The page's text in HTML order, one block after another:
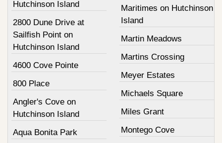
Hutchinson Island
2800 Dune Drive at
Sailfish Point on
Hutchinson Island
4600 Cove Pointe
800 Place
Angler's Cove on
Hutchinson Island
Aqua Bonita Park
Maritimes on Hutchinson
Island
Martin Meadows
Martins Crossing
Meyer Estates
Michaels Square
Miles Grant
Montego Cove